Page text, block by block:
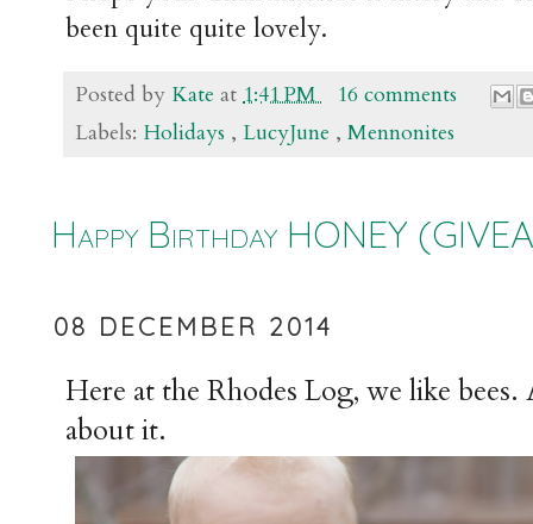
been quite quite lovely.
Posted by Kate at 1:41 PM 16 comments
Labels: Holidays , LucyJune , Mennonites
Happy Birthday HONEY
08 DECEMBER 2014
Here at the Rhodes Log, we like
about it.